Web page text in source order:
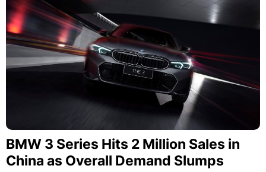
BMW 3 Series Hits 2 Million Sales in
China as Overall Demand Slumps